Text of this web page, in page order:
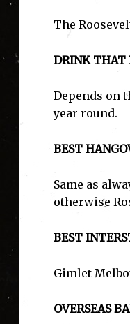
The
DRINK THAT
Depends on
year round.
BEST
Same as
otherwise
BEST
Gimlet
OVERSEAS